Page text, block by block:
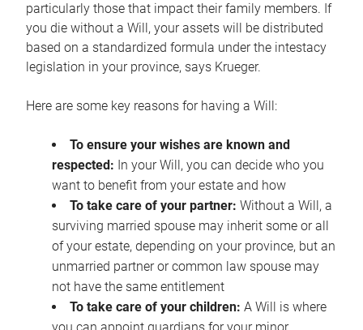
particularly those that impact their family members. If
you die without a Will, your assets will be distributed
based on a standardized formula under the intestacy
legislation in your province, says Krueger.
Here are some key reasons for having a Will:
To ensure your wishes are known and
respected: In your Will, you can decide who you
want to benefit from your estate and how
To take care of your partner: Without a Will, a
surviving married spouse may inherit some or all
of your estate, depending on your province, but an
unmarried partner or common law spouse may
not have the same entitlement
To take care of your children: A Will is where